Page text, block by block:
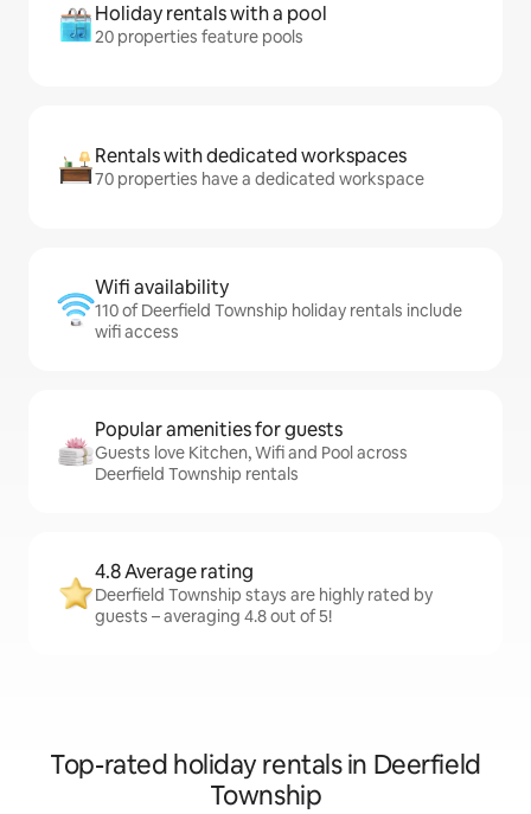
Holiday rentals with a pool
20 properties feature pools
Rentals with dedicated workspaces
70 properties have a dedicated workspace
Wifi availability
110 of Deerfield Township holiday rentals include
wifi access
Popular amenities for guests
Guests love Kitchen, Wifi and Pool across
Deerfield Township rentals
4.8 Average rating
Deerfield Township stays are highly rated by
guests – averaging 4.8 out of 5!
Top-rated holiday rentals in Deerfield
Township